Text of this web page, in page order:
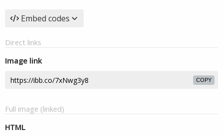
Embed codes
Direct links
Image link
COPY
Full image (linked)
HTML